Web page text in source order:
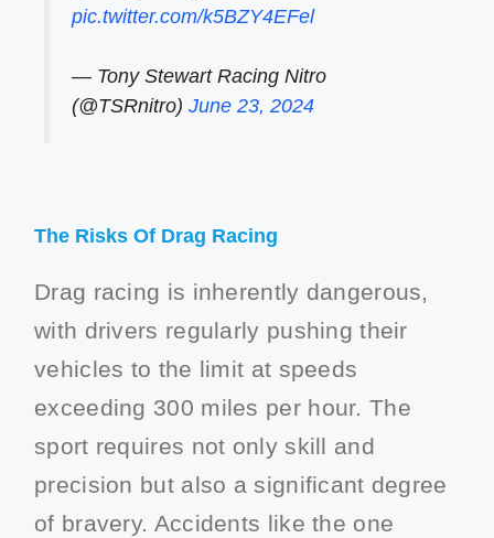
pic.twitter.com/k5BZY4EFel
— Tony Stewart Racing Nitro
(@TSRnitro) June 23, 2024
The Risks Of Drag Racing
Drag racing is inherently dangerous,
with drivers regularly pushing their
vehicles to the limit at speeds
exceeding 300 miles per hour. The
sport requires not only skill and
precision but also a significant degree
of bravery. Accidents like the one